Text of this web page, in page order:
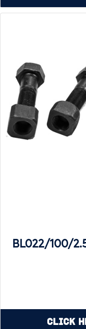
BL022/100/
Click